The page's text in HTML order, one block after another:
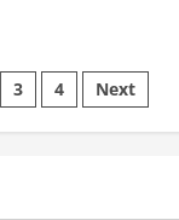
3 4 Next